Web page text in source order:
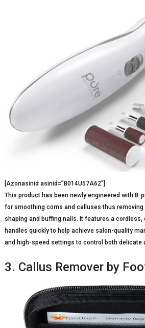
[Azonasinid asinid=”B014U57A62″]
This product has been newly engineered with
for smoothing corns and calluses thus
shaping and buffing nails. It features a
handles quickly to help achieve salon-quality
and high-speed settings to control both delicate
3. Callus Remover by